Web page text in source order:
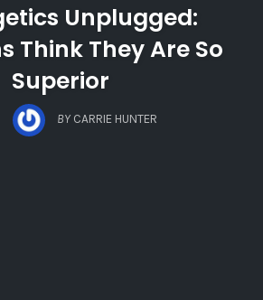
Unplugged:
Think They Are So
Superior
BY CARRIE HUNTER